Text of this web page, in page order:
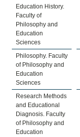
Education History.
Faculty of
Philosophy and
Education
Sciences
Philosophy. Faculty
of Philosophy and
Education
Sciences
Research Methods
and Educational
Diagnosis. Faculty
of Philosophy and
Education